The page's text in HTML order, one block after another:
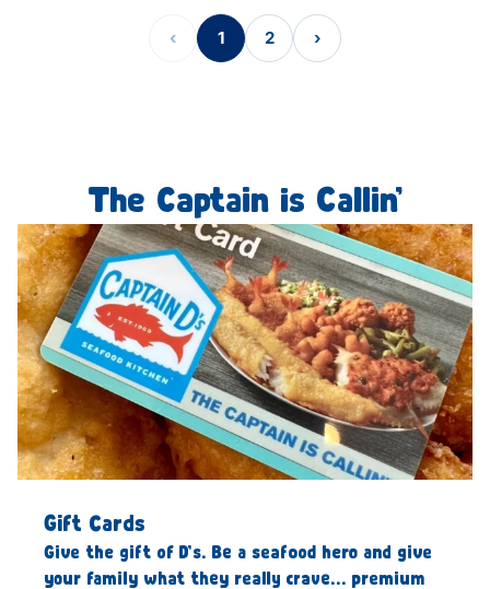
‹ 1 2 ›
The Captain is Callin’
Gift Cards
Give the gift of D’s. Be a seafood hero and give
your family what they really crave… premium